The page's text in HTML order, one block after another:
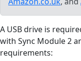
A USB drive is
with Sync Module 2
requirements: